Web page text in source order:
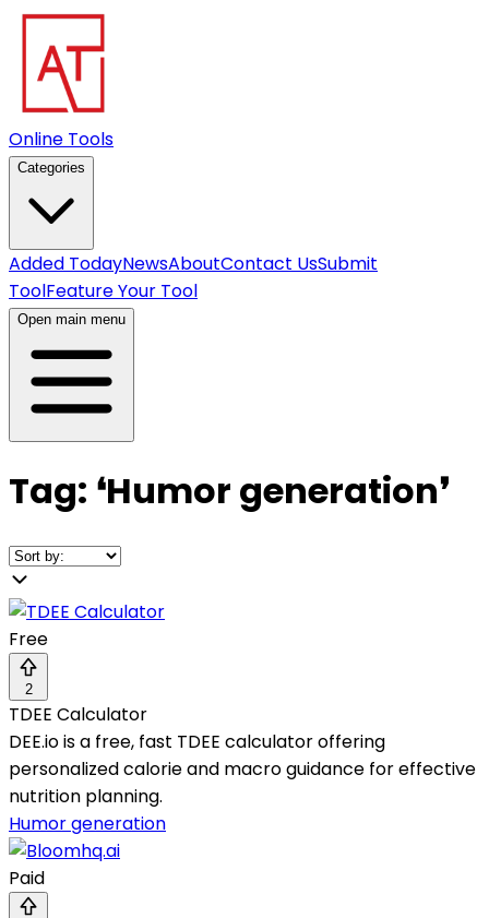
Online Tools
Categories
Added TodayNewsAboutContact UsSubmit
ToolFeature Your Tool
Open main menu
Tag: ❛Humor generation❜
Free
2
TDEE Calculator
DEE.io is a free, fast TDEE calculator offering
personalized calorie and macro guidance for effective
nutrition planning.
Humor generation
Paid